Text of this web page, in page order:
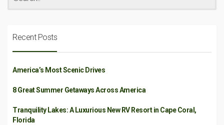
Recent Posts
America’s Most Scenic Drives
8 Great Summer Getaways Across America
Tranquility Lakes: A Luxurious New RV Resort in Cape Coral,
Florida